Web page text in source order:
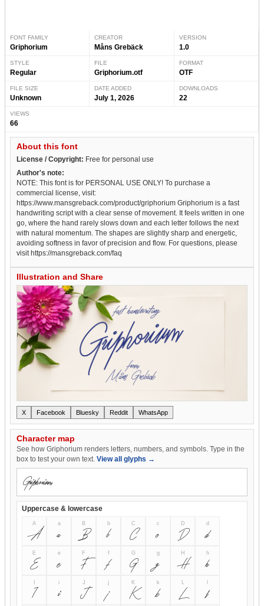
FONT FAMILY
Griphorium
CREATOR
Måns Grebäck
VERSION
1.0
STYLE
Regular
FILE
Griphorium.otf
FORMAT
OTF
FILE SIZE
Unknown
DATE ADDED
July 1, 2026
DOWNLOADS
22
VIEWS
66
About this font
License / Copyright: Free for personal use
Author's note:
NOTE: This font is for PERSONAL USE ONLY! To purchase a
commercial license, visit:
https://www.mansgreback.com/product/griphorium Griphorium is a fast
handwriting script with a clear sense of movement. It feels written in one
go, where the hand rarely slows down and each letter follows the next
with natural momentum. The shapes are slightly sharp and energetic,
avoiding softness in favor of precision and flow. For questions, please
visit https://mansgreback.com/faq
Illustration and Share
X Facebook Bluesky Reddit WhatsApp
Character map
See how Griphorium renders letters, numbers, and symbols. Type in the
box to test your own text. View all glyphs →
Uppercase & lowercase
A
A
a
a
B
B
b
b
C
C
c
c
D
D
d
d
E
E
e
e
F
F
f
f
G
G
g
g
H
H
h
h
I
i
i
J
J
j
j
K
K
k
k
L
L l